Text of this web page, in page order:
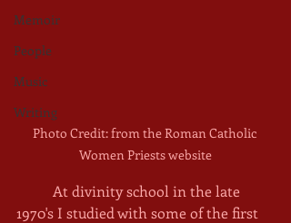
Memoir
People
Music
Writing
Photo Credit: from the Roman Catholic
Women Priests website
1970's I studied with some of the first